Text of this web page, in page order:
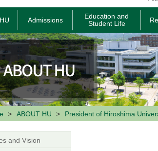
Admissions
Education and
Student Life
ABOUT HU President of Hiroshima
and Vision